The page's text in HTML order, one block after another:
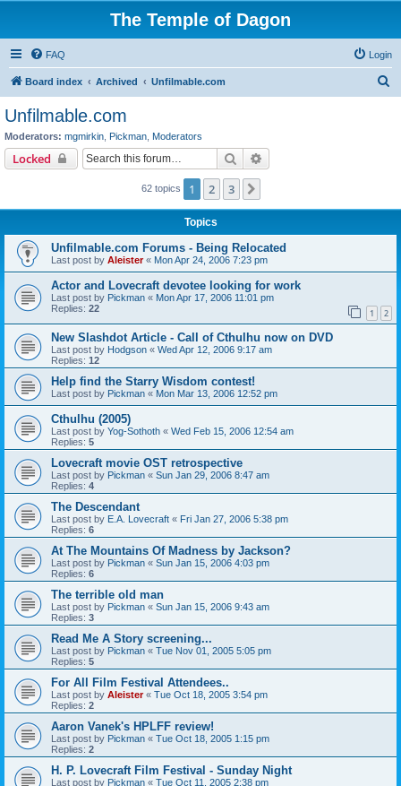
The Temple of Dagon
FAQ Login
Board index Archived Unfilmable.com
Unfilmable.com
Moderators: mgmirkin Pickman Moderators
Locked Search
62 topics 1 2 3
Topics
Unfilmable.com Forums - Being Relocated
Last post by Aleister« Mon Apr 24, 2006 7:23 pm
Actor and Lovecraft devotee looking for work
Last post by Pickman « Mon Apr 17, 2006 11:01 pm
Replies: 22 1 2
New Slashdot Article - Call of Cthulhu now on DVD
Last post by Hodgson « Wed Apr 12, 2006 9:17 am
Replies: 12
Help find the Starry Wisdom contest!
Last post by Pickman « Mon Mar 13, 2006 12:52 pm
Cthulhu (2005)
Last post by Yog-Sothoth « Wed Feb 15, 2006 12:54 am
Replies: 5
Lovecraft movie OST retrospective
Last post by Pickman « Sun Jan 29, 2006 8:47 am
Replies: 4
The Descendant
Last post by E.A. Lovecraft « Fri Jan 27, 2006 5:38 pm
Replies: 6
At The Mountains Of Madness by Jackson?
Last post by Pickman « Sun Jan 15, 2006 4:03 pm
Replies: 6
The terrible old man
Last post by Pickman « Sun Jan 15, 2006 9:43 am
Replies: 3
Read Me A Story screening...
Last post by Pickman « Tue Nov 01, 2005 5:05 pm
Replies: 5
For All Film Festival Attendees..
Last post by Aleister« Tue Oct 18, 2005 3:54 pm
Replies: 2
Aaron Vanek's HPLFF review!
Last post by Pickman « Tue Oct 18, 2005 1:15 pm
Replies: 2
H. P. Lovecraft Film Festival - Sunday Night
Last post by Pickman « Tue Oct 11, 2005 2:38 pm